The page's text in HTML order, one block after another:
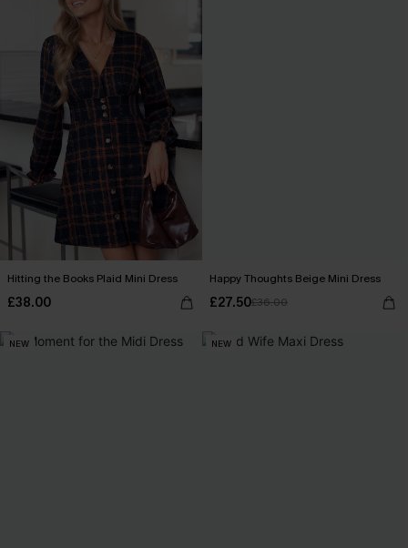
Hitting the Books Plaid Mini Dress
£38.00
Happy Thoughts Beige Mini Dress
£27.50£36.00
NEW NEW